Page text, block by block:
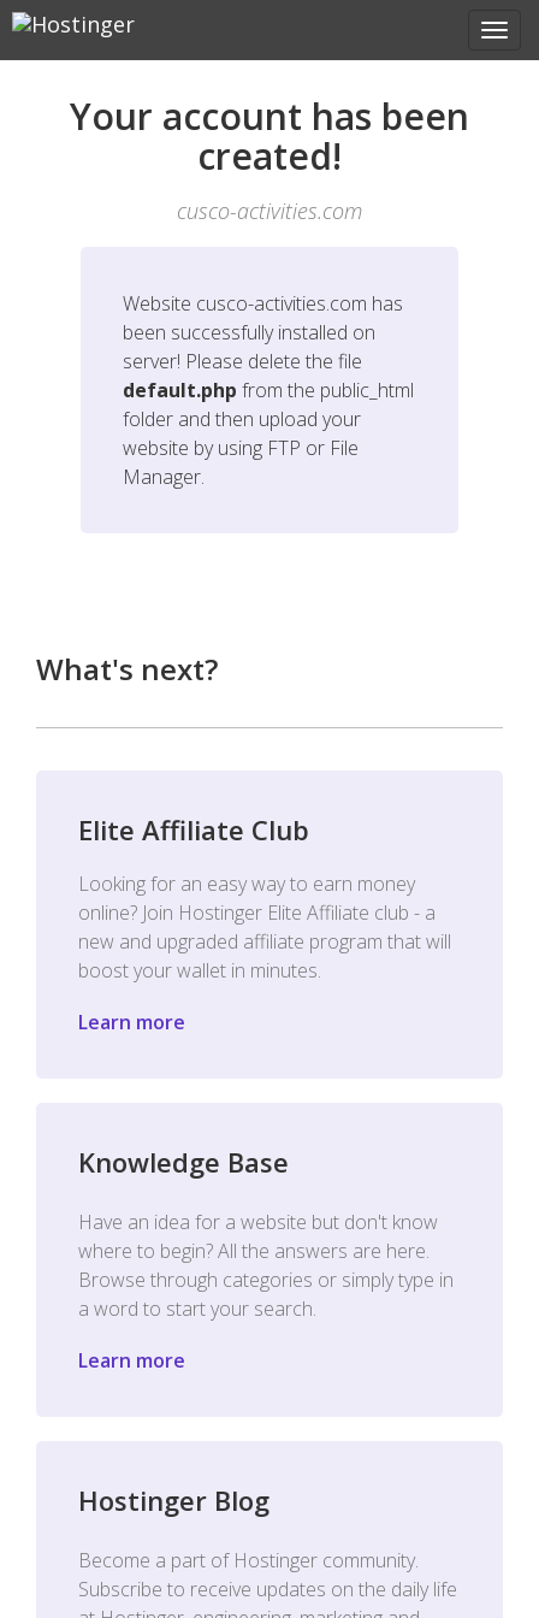
Your account has been
created!
cusco-activities.com
Website cusco-activities.com has
been successfully installed on
server! Please delete the file
default.php from the public_html
folder and then upload your
website by using FTP or File
Manager.
What's next?
Elite Affiliate Club
Looking for an easy way to earn money
online? Join Hostinger Elite Affiliate club - a
new and upgraded affiliate program that will
boost your wallet in minutes.
Learn more
Knowledge Base
Have an idea for a website but don't know
where to begin? All the answers are here.
Browse through categories or simply type in
a word to start your search.
Learn more
Hostinger Blog
Become a part of Hostinger community.
Subscribe to receive updates on the daily life